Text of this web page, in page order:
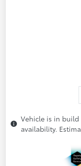
Vehicle is in
availability.